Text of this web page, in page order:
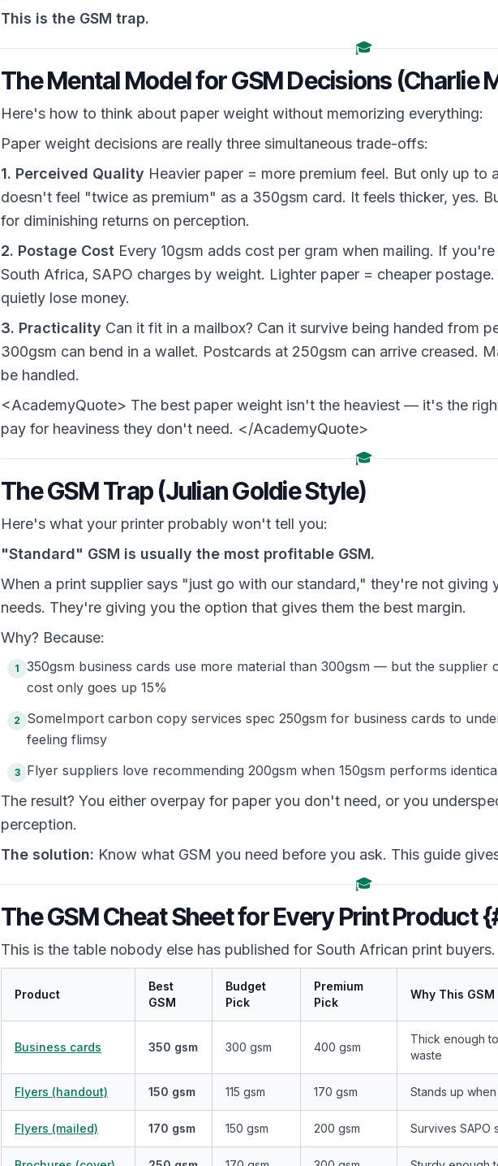
This is the GSM trap.
🎓
The Mental Model for GSM Decisions (Charlie
Here's how to think about paper weight without memorizing everything:
Paper weight decisions are really three simultaneous trade-offs:
1. Perceived Quality Heavier paper = more premium feel. But only up to
doesn't feel "twice as premium" as a 350gsm card. It feels thicker, yes.
for diminishing returns on perception.
2. Postage Cost Every 10gsm adds cost per gram when mailing. If
South Africa, SAPO charges by weight. Lighter paper = cheaper
quietly lose money.
3. Practicality Can it fit in a mailbox? Can it survive being handed from
300gsm can bend in a wallet. Postcards at 250gsm can arrive creased.
be handled.
<AcademyQuote> The best paper weight isn't the heaviest — it's the
pay for heaviness they don't need. </AcademyQuote>
🎓
The GSM Trap (Julian Goldie Style)
Here's what your printer probably won't tell you:
"Standard" GSM is usually the most profitable GSM.
When a print supplier says "just go with our standard," they're not giving
needs. They're giving you the option that gives them the best margin.
Why? Because:
1
350gsm business cards use more material than 300gsm — but the
cost only goes up 15%
2
SomeImport carbon copy services spec 250gsm for business cards to
feeling flimsy
3 Flyer suppliers love recommending 200gsm when 150gsm performs
The result? You either overpay for paper you don't need, or you
perception.
The solution: Know what GSM you need before you ask. This guide
🎓
The GSM Cheat Sheet for Every Print
This is the table nobody else has published for South African print
Product
Best
GSM
Budget
Pick
Premium
Pick
Why This GSM
Business cards 350 gsm 300 gsm 400 gsm
Thick enough
waste
Flyers (handout) 150 gsm 115 gsm 170 gsm Stands up
Flyers (mailed) 170 gsm 150 gsm 200 gsm Survives SAPO